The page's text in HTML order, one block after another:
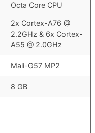
Octa Core CPU
2x Cortex-A76 @
2.2GHz & 6x Cortex-
A55 @ 2.0GHz
Mali-G57 MP2
8 GB